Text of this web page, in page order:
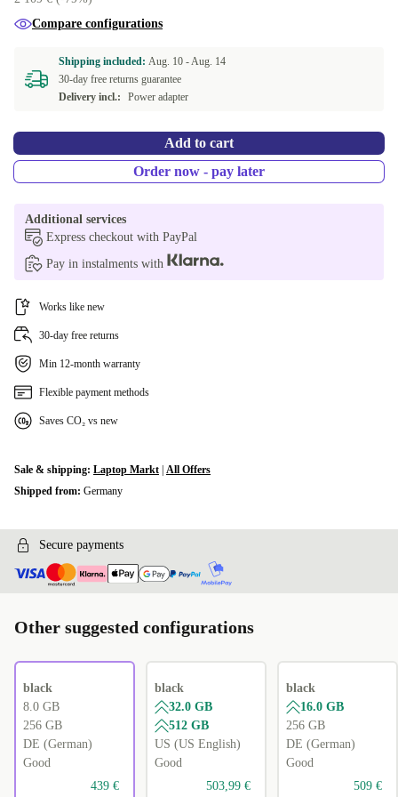
GR (Greek) | 512 GB, 32.0 GB
Compare configurations
Shipping included: Aug. 10 -Aug. 14
30-day free returns guarantee
Delivery incl.:
Power adapter
Add to cart
Order now - pay later
Additional services
Express checkout with PayPal
Pay in instalments with
Works like new
30-day free returns
Min 12-month warranty
Flexible payment methods
Saves CO₂ vs new
Sale & shipping: Laptop Markt All Offers
Shipped from: Germany
Secure payments
Other suggested configurations
black
8.0 GB
256 GB
DE (German)
Good
439 €
black
32.0 GB
512 GB
US (US English)
Good
503,99 €
black
16.0 GB
256 GB
DE (German)
Good
509 €